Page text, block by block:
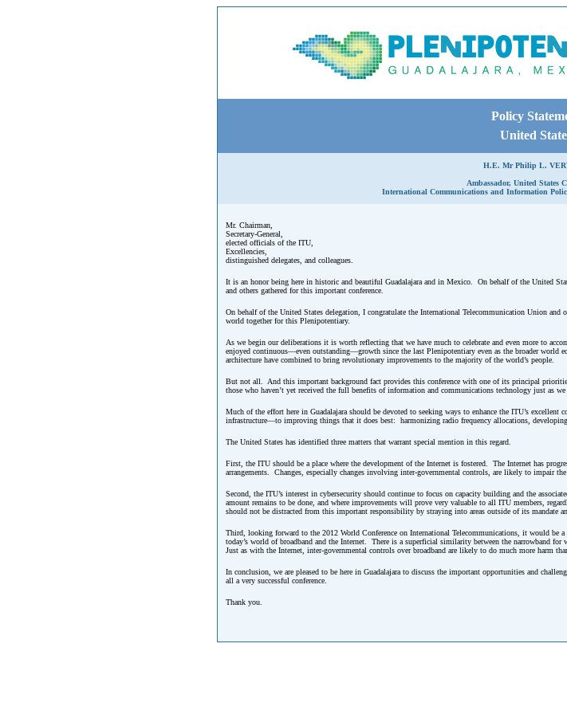
Policy
United
H.E. Mr Philip L.
Ambassador, United States
International Communications and Information
Mr. Chairman,
Secretary-General,
elected officials of the ITU,
Excellencies,
distinguished delegates, and colleagues.
It is an honor being here in historic and beautiful Guadalajara and in Mexico. On behalf of the United
and others gathered for this important conference.
On behalf of the United States delegation, I congratulate the International Telecommunication Union
world together for this Plenipotentiary.
As we begin our deliberations it is worth reflecting that we have much to celebrate and even more to
enjoyed continuous—even outstanding—growth since the last Plenipotentiary even as the broader world
architecture have combined to bring revolutionary improvements to the majority of the world’s people.
But not all. And this important background fact provides this conference with one of its principal
those who haven’t yet received the full benefits of information and communications technology just as
Much of the effort here in Guadalajara should be devoted to seeking ways to enhance the ITU’s
infrastructure—to improving things that it does best: harmonizing radio frequency allocations,
The United States has identified three matters that warrant special mention in this regard.
First, the ITU should be a place where the development of the Internet is fostered. The Internet has
arrangements. Changes, especially changes involving inter-governmental controls, are likely to impair
Second, the ITU’s interest in cybersecurity should continue to focus on capacity building and the
amount remains to be done, and where improvements will prove very valuable to all ITU members,
should not be distracted from this important responsibility by straying into areas outside of its mandate
Third, looking forward to the 2012 World Conference on International Telecommunications, it would be
today’s world of broadband and the Internet. There is a superficial similarity between the narrowband
Just as with the Internet, inter-governmental controls over broadband are likely to do much more harm
In conclusion, we are pleased to be here in Guadalajara to discuss the important opportunities and
all a very successful conference.
Thank you.